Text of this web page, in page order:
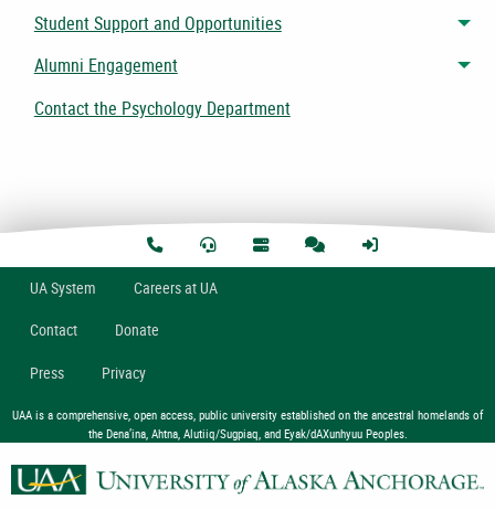
Student Support and Opportunities
Alumni Engagement
Contact the Psychology Department
UASystem Careers at UA
Contact Donate
Press Privacy
UAA is a comprehensive, open access, public university established on the ancestral homelands of
the Dena’ina, Ahtna, Alutiiq/Sugpiaq, and Eyak/dAXunhyuu Peoples.